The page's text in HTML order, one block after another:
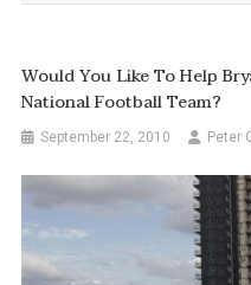
Would You Like To Help
National Football Team?
September 22, 2010 Peter